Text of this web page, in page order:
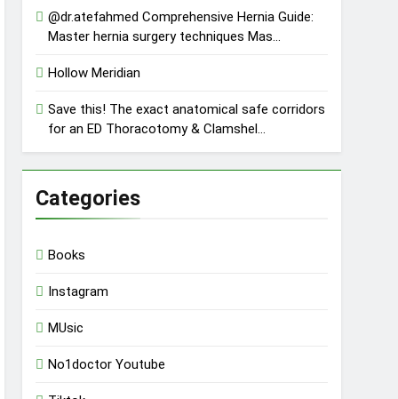
@dr.atefahmed Comprehensive Hernia Guide:
Master hernia surgery techniques Mas…
Hollow Meridian
Save this! The exact anatomical safe corridors
for an ED Thoracotomy & Clamshel…
Categories
Books
Instagram
MUsic
No1doctor Youtube